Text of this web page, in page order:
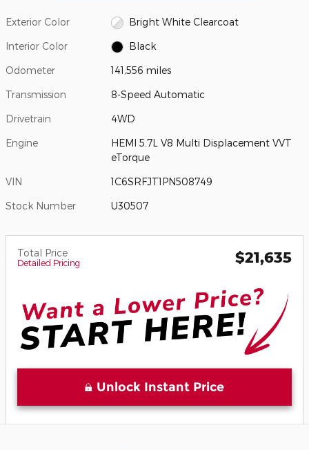
Exterior Color Bright White Clearcoat
Interior Color Black
Odometer 141,556 miles
Transmission 8-Speed Automatic
Drivetrain 4WD
Engine
HEMI 5.7L V8 Multi Displacement VVT
eTorque
VIN 1C6SRFJT1PN508749
Stock Number U30507
Total Price
Detailed Pricing $21,635
Unlock Instant Price